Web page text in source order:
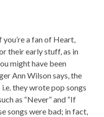
you’re a fan of Heart,
their early stuff, as in
might have been
Ann Wilson says, the
i.e. they wrote pop songs
as “Never” and “If
songs were bad; in fact,